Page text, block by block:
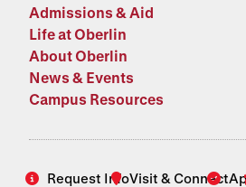
Admissions & Aid
Life at Oberlin
About Oberlin
News & Events
Campus Resources
Request InfoVisit & Connect